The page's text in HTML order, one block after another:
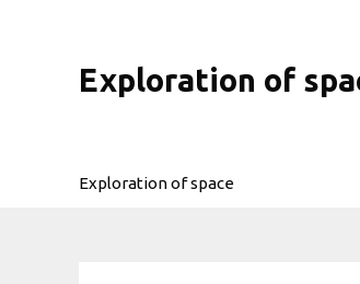
Exploration of
Exploration of space